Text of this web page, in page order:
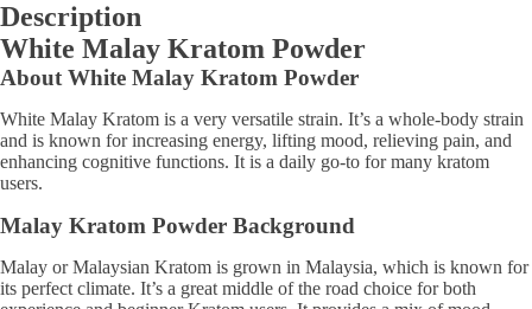
Description
White Malay Kratom Powder
About White Malay Kratom Powder
White Malay Kratom is a very versatile strain. It’s a whole-body strain
and is known for increasing energy, lifting mood, relieving pain, and
enhancing cognitive functions. It is a daily go-to for many kratom
users.
Malay Kratom Powder Background
Malay or Malaysian Kratom is grown in Malaysia, which is known for
its perfect climate. It’s a great middle of the road choice for both